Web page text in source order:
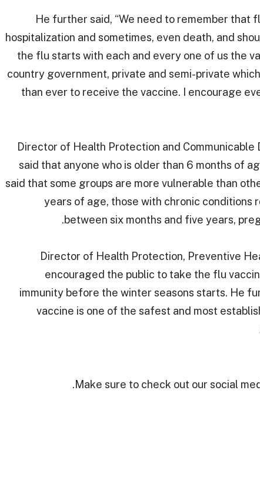
He further said, “We need to remember that
hospitalization and sometimes, even death, and
the flu starts with each and every one of us the
country government, private and semi-private
than ever to receive the vaccine. I encourage
Director of Health Protection and Communicable
said that anyone who is older than 6 months of
said that some groups are more vulnerable than
years of age, those with chronic
between six months and five years,
Director of Health Protection, Preventive
encouraged the public to take the flu
immunity before the winter seasons starts. He
vaccine is one of the safest and most
Make sure to check out our social